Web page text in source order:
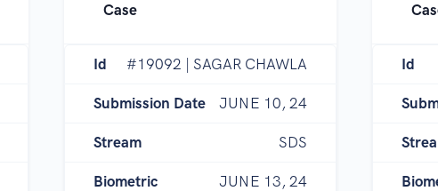
Case
Id #19092 | SAGAR CHAWLA
Submission Date JUNE 10, 24
Stream SDS
Biometric JUNE 13, 24
Id